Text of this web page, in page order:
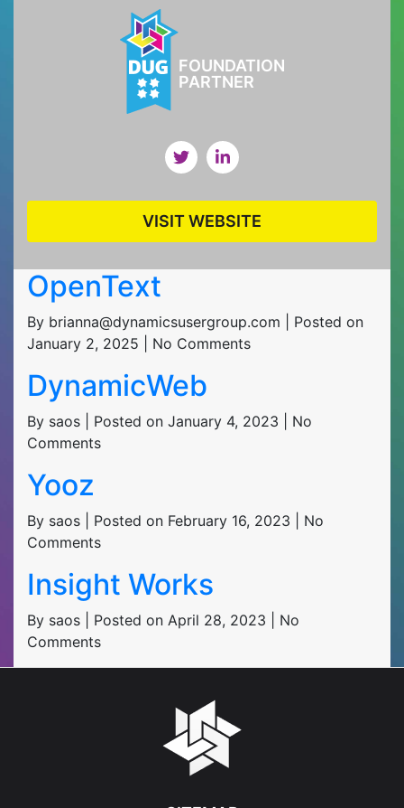
FOUNDATION
PARTNER
VISIT WEBSITE
OpenText
By brianna@dynamicsusergroup.com | Posted on
January 2, 2025 | No Comments
DynamicWeb
By saos | Posted on January 4, 2023 | No
Comments
Yooz
By saos | Posted on February 16, 2023 | No
Comments
Insight Works
By saos | Posted on April 28, 2023 | No
Comments